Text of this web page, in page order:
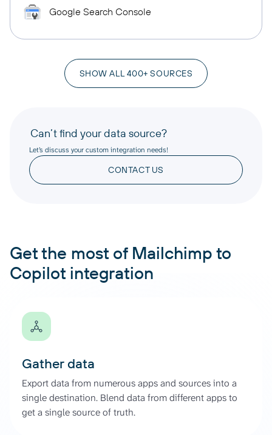
Google Search Console
SHOW ALL 400+ SOURCES
Can’t find your data source?
Let’s discuss your custom integration needs!
CONTACT US
Get the most of Mailchimp to
Copilot integration
Gather data
Export data from numerous apps and sources into a
single destination. Blend data from different apps to
get a single source of truth.